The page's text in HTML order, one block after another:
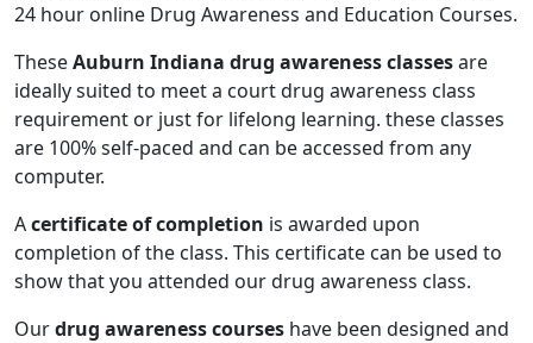
24 hour online Drug Awareness and Education Courses.
TheseAuburn Indiana drug awareness classesare
ideally suited to meet a court drug awareness class
requirement or just for lifelong learning. these classes
are 100% self-paced and can be accessed from any
computer.
Acertificate of completion is awarded upon
completion of the class. This certificate can be used to
show that you attended our drug awareness class.
Ourdrug awareness courses have been designed and